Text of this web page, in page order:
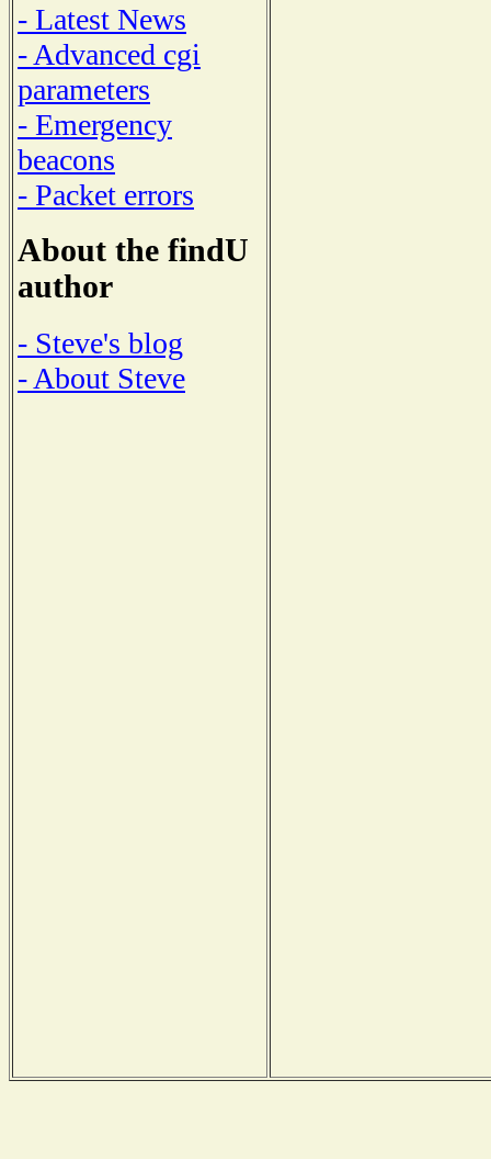
- Latest News
- Advanced cgi
parameters
- Emergency
beacons
- Packet errors
About the findU
author
- Steve's blog
- About Steve